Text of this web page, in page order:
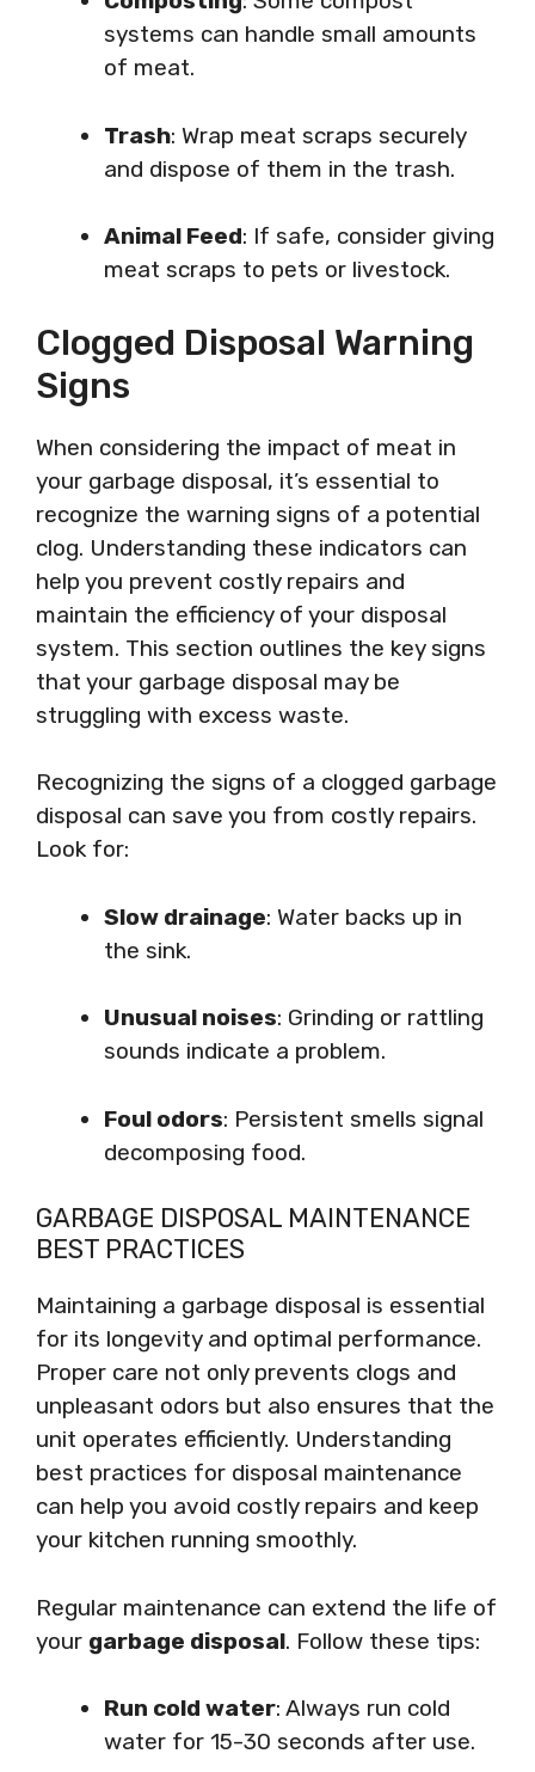
systems can handle small amounts
of meat.
Trash: Wrap meat scraps securely
and dispose of them in the trash.
Animal Feed: If safe, consider giving
meat scraps to pets or livestock.
Clogged Disposal Warning
Signs
When considering the impact of meat in
your garbage disposal, it’s essential to
recognize the warning signs of a potential
clog. Understanding these indicators can
help you prevent costly repairs and
maintain the efficiency of your disposal
system. This section outlines the key signs
that your garbage disposal may be
struggling with excess waste.
Recognizing the signs of a clogged garbage
disposal can save you from costly repairs.
Look for:
Slow drainage: Water backs up in
the sink.
Unusual noises: Grinding or rattling
sounds indicate a problem.
Foul odors: Persistent smells signal
decomposing food.
GARBAGE DISPOSAL MAINTENANCE
BEST PRACTICES
Maintaining a garbage disposal is essential
for its longevity and optimal performance.
Proper care not only prevents clogs and
unpleasant odors but also ensures that the
unit operates efficiently. Understanding
best practices for disposal maintenance
can help you avoid costly repairs and keep
your kitchen running smoothly.
Regular maintenance can extend the life of
your garbage disposal. Follow these tips:
Run cold water: Always run cold
water for 15-30 seconds after use.